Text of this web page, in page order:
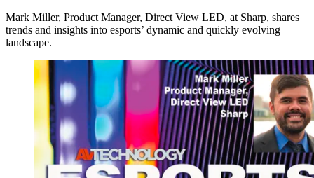
Mark Miller, Product Manager, Direct View LED, at Sharp, shares
trends and insights into esports’ dynamic and quickly evolving
landscape.